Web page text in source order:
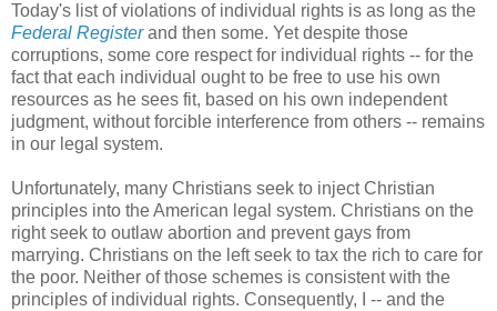
Today's list of violations of individual rights is as long as the
Federal Registerand then some. Yet despite those
corruptions, some core respect for individual rights -- for the
fact that each individual ought to be free to use his own
resources as he sees fit, based on his own independent
judgment, without forcible interference from others -- remains
in our legal system.
Unfortunately, many Christians seek to inject Christian
principles into the American legal system. Christians on the
right seek to outlaw abortion and prevent gays from
marrying. Christians on the left seek to tax the rich to care for
the poor. Neither of those schemes is consistent with the
principles of individual rights. Consequently, I -- and the